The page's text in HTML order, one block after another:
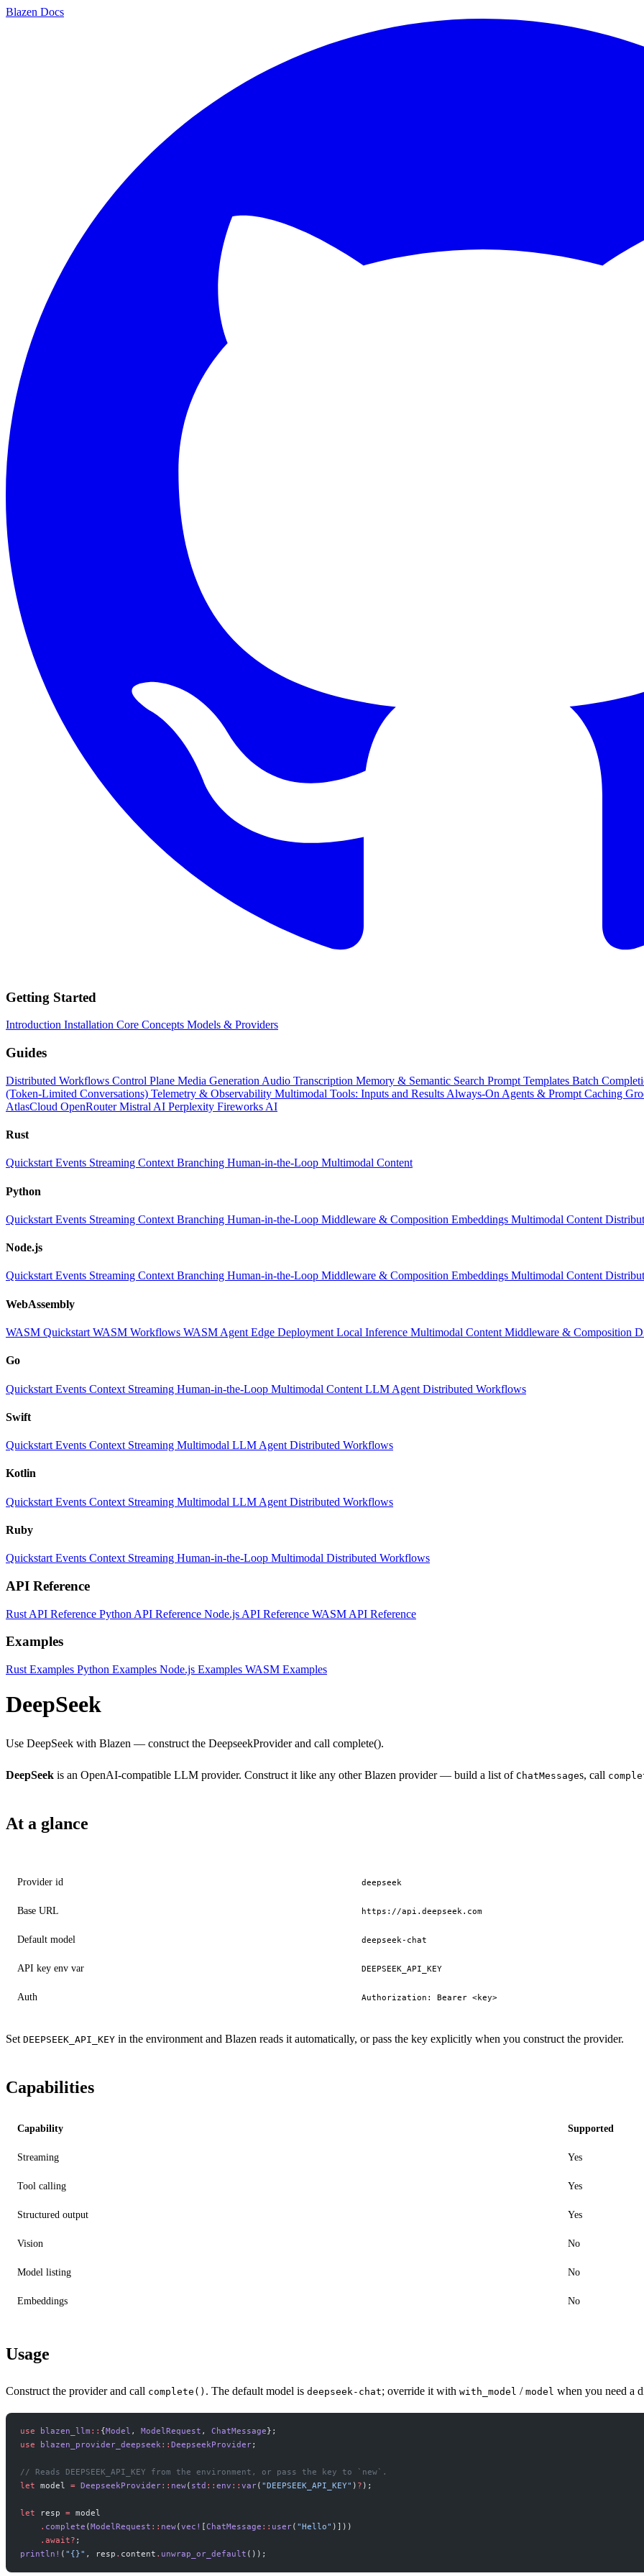
Blazen Docs
Getting Started
Introduction Installation Core Concepts Models & Providers
Guides
Distributed Workflows Control Plane Media Generation Audio Transcription Memory & Semantic Search Prompt Templates Batch
(Token-Limited Conversations) Telemetry & Observability Multimodal Tools: Inputs and Results Always-On Agents & Prompt Caching
AtlasCloud OpenRouterMistral AI Perplexity Fireworks AI
Rust
QuickstartEvents Streaming ContextBranching Human-in-the-Loop Multimodal Content
Python
Quickstart Events Streaming Context Branching Human-in-the-Loop Middleware & Composition Embeddings Multimodal Content
Node.js
QuickstartEvents Streaming ContextBranching Human-in-the-Loop Middleware & Composition Embeddings Multimodal Content
WebAssembly
WASM Quickstart WASM Workflows WASM Agent Edge Deployment Local Inference Multimodal Content Middleware & Composition
Go
Quickstart Events Context Streaming Human-in-the-Loop Multimodal Content LLM Agent Distributed Workflows
Swift
Quickstart Events Context Streaming Multimodal LLM Agent Distributed Workflows
Kotlin
Quickstart Events Context Streaming Multimodal LLM Agent Distributed Workflows
Ruby
Quickstart Events Context Streaming Human-in-the-Loop Multimodal Distributed Workflows
API Reference
Rust API Reference Python API Reference Node.js API Reference WASM API Reference
Examples
Rust Examples Python Examples Node.js Examples WASM Examples
DeepSeek
Use DeepSeek with Blazen — construct the DeepseekProvider and call complete().
DeepSeek is an OpenAI-compatible LLM provider. Construct it like any other Blazen provider — build a list of ChatMessages, call
At a glance
Provider id deepseek
Base URL https://api.deepseek.com
Default model deepseek-chat
API key env var DEEPSEEK_API_KEY
Auth Authorization: Bearer <key>
Set DEEPSEEK_API_KEY in the environment and Blazen reads it automatically, or pass the key explicitly when you construct the provider.
Capabilities
Capability Supported
Streaming Yes
Tool calling Yes
Structured output Yes
Vision No
Model listing No
Embeddings No
Usage
Construct the provider and call complete() . The default model is deepseek-chat; override it with with_model / model when you need a
use blazen_llm :: {Model , ModelRequest , ChatMessage};
use blazen_provider_deepseek:: DeepseekProvider;
// Reads DEEPSEEK_API_KEY from the environment, or pass the key to `new`.
let model = DeepseekProvider:: new( std :: env :: var( "DEEPSEEK_API_KEY" ) ? );
let resp = model
    .
complete (ModelRequest :: new(vec! [ChatMessage :: user( "Hello" )]))
    .await?
;
println! ( "{}" , resp . content . unwrap_or_default ());